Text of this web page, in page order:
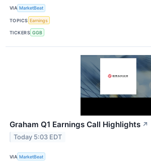
VIA MarketBeat
TOPICS Earnings
TICKERS GGB
Graham Q1 Earnings Call Highlights ↗
Today 5:03 EDT
VIA MarketBeat